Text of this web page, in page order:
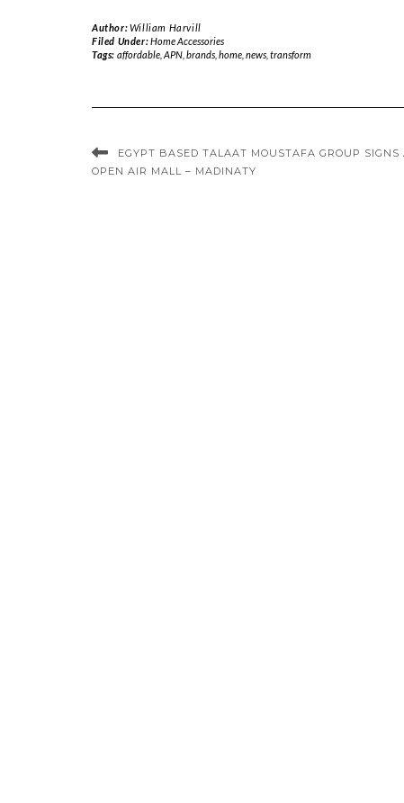
Author:William Harvill
Filed Under:Home Accessories
Tags: affordable, APN, brands, home, news, transform
EGYPT BASED TALAAT MOUSTAFA GROUP
OPEN AIR MALL – MADINATY